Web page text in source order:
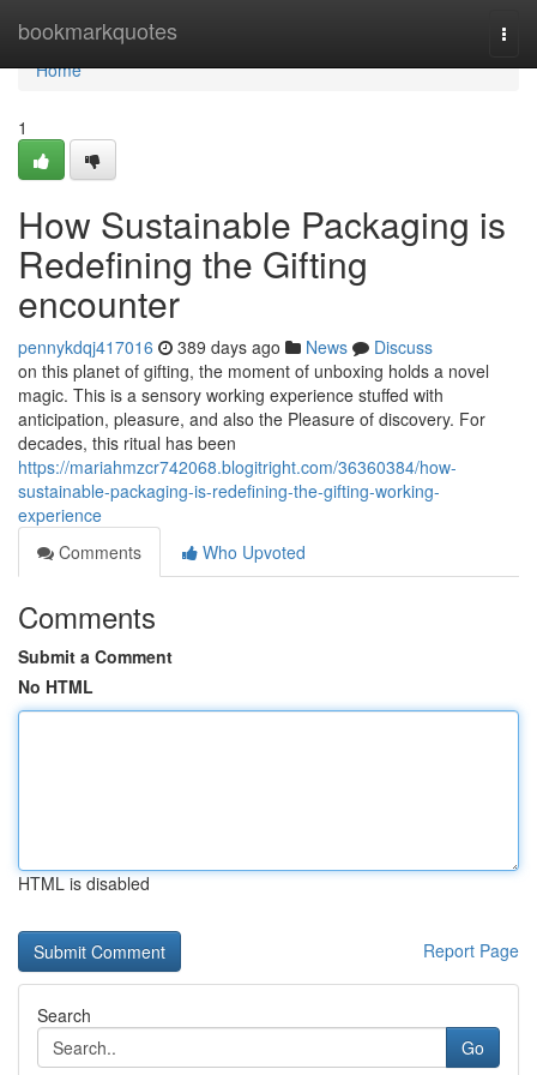
bookmarkquotes
Home
Home
1
How Sustainable Packaging is
Redefining the Gifting
encounter
pennykdqj417016 389 days ago News
Discuss
on this planet of gifting, the moment of unboxing holds a novel
magic. This is a sensory working experience stuffed with
anticipation, pleasure, and also the Pleasure of discovery. For
decades, this ritual has been
https://mariahmzcr742068.blogitright.com/36360384/how-
sustainable-packaging-is-redefining-the-gifting-working-
experience
Comments
Who Upvoted
Comments
Submit a Comment
No HTML
HTML is disabled
Report Page
Search
Go